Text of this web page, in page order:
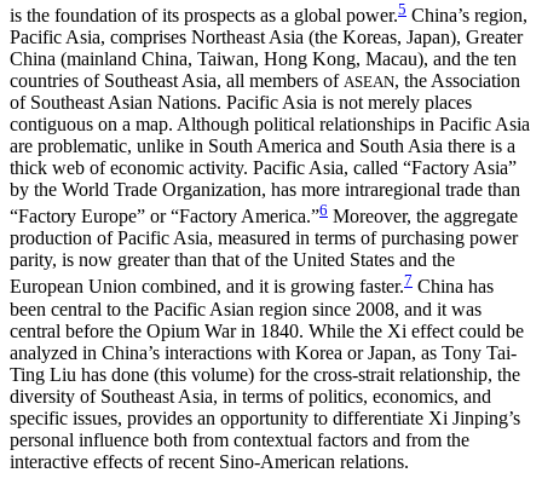
is the foundation of its prospects as a global power.5 China’s region,
Pacific Asia, comprises Northeast Asia (the Koreas, Japan), Greater
China (mainland China, Taiwan, Hong Kong, Macau), and the ten
countries of Southeast Asia, all members of ASEAN, the Association
of Southeast Asian Nations. Pacific Asia is not merely places
contiguous on a map. Although political relationships in Pacific Asia
are problematic, unlike in South America and South Asia there is a
thick web of economic activity. Pacific Asia, called “Factory Asia”
by the World Trade Organization, has more intraregional trade than
“Factory Europe” or “Factory America.”6 Moreover, the aggregate
production of Pacific Asia, measured in terms of purchasing power
parity, is now greater than that of the United States and the
European Union combined, and it is growing faster.7 China has
been central to the Pacific Asian region since 2008, and it was
central before the Opium War in 1840. While the Xi effect could be
analyzed in China’s interactions with Korea or Japan, as Tony Tai-
Ting Liu has done (this volume) for the cross-strait relationship, the
diversity of Southeast Asia, in terms of politics, economics, and
specific issues, provides an opportunity to differentiate Xi Jinping’s
personal influence both from contextual factors and from the
interactive effects of recent Sino-American relations.